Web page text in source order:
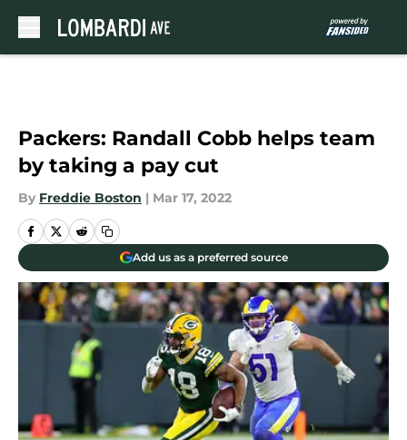
Packers: Randall Cobb helps team
by taking a pay cut
By Freddie Boston | Mar 17, 2022
Add us as a preferred source